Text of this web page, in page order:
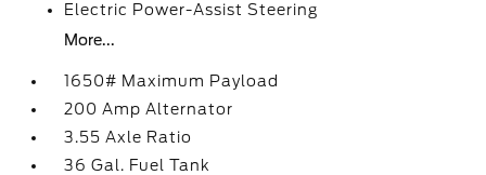
Electric Power-Assist Steering
More...
1650# Maximum Payload
200 Amp Alternator
3.55 Axle Ratio
36 Gal. Fuel Tank